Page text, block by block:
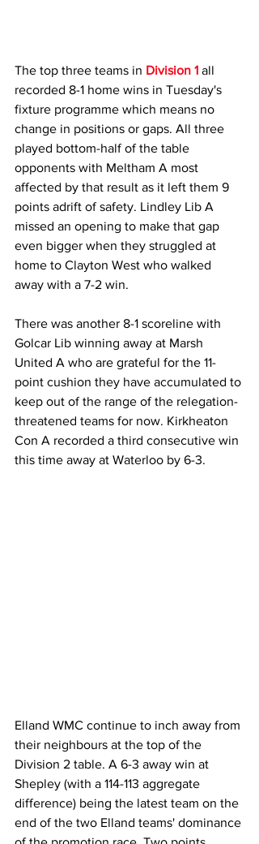
The top three teams in Division 1 all
recorded 8-1 home wins in Tuesday's
fixture programme which means no
change in positions or gaps. All three
played bottom-half of the table
opponents with Meltham A most
affected by that result as it left them 9
points adrift of safety. Lindley Lib A
missed an opening to make that gap
even bigger when they struggled at
home to Clayton West who walked
away with a 7-2 win.
There was another 8-1 scoreline with
Golcar Lib winning away at Marsh
United A who are grateful for the 11-
point cushion they have accumulated to
keep out of the range of the relegation-
threatened teams for now. Kirkheaton
Con A recorded a third consecutive win
this time away at Waterloo by 6-3.
Elland WMC continue to inch away from
their neighbours at the top of the
Division 2 table. A 6-3 away win at
Shepley (with a 114-113 aggregate
difference) being the latest team on the
end of the two Elland teams' dominance